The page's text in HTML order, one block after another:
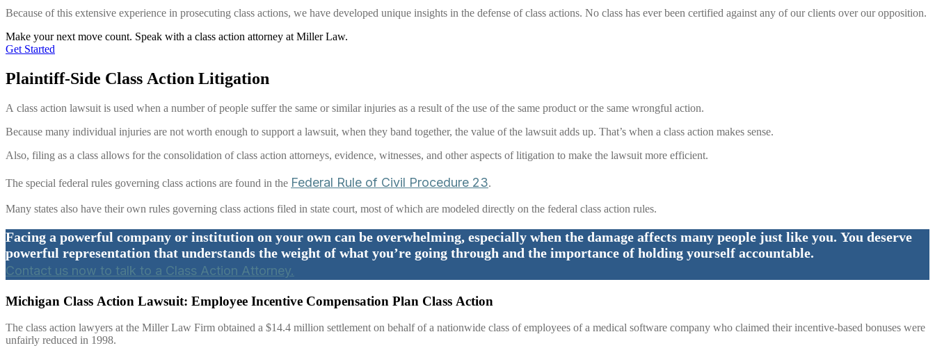
Because of this extensive experience in prosecuting class actions, we have developed unique insights in the defense of class actions. No class has ever been certified against any of our clients over our opposition.
Make your next move count. Speak with a class action attorney at Miller Law.
Get Started
Plaintiff-Side Class Action Litigation
A class action lawsuit is used when a number of people suffer the same or similar injuries as a result of the use of the same product or the same wrongful action.
Because many individual injuries are not worth enough to support a lawsuit, when they band together, the value of the lawsuit adds up. That’s when a class action makes sense.
Also, filing as a class allows for the consolidation of class action attorneys, evidence, witnesses, and other aspects of litigation to make the lawsuit more efficient.
The special federal rules governing class actions are found in the Federal Rule of Civil Procedure 23.
Many states also have their own rules governing class actions filed in state court, most of which are modeled directly on the federal class action rules.
Facing a powerful company or institution on your own can be overwhelming, especially when the damage affects many people just like you. You deserve
powerful representation that understands the weight of what you’re going through and the importance of holding yourself accountable.
Contact us now to talk to a Class Action Attorney.
Michigan Class Action Lawsuit: Employee Incentive Compensation Plan Class Action
The class action lawyers at the Miller Law Firm obtained a $14.4 million settlement on behalf of a nationwide class of employees of a medical software company who claimed their incentive-based bonuses were
unfairly reduced in 1998.